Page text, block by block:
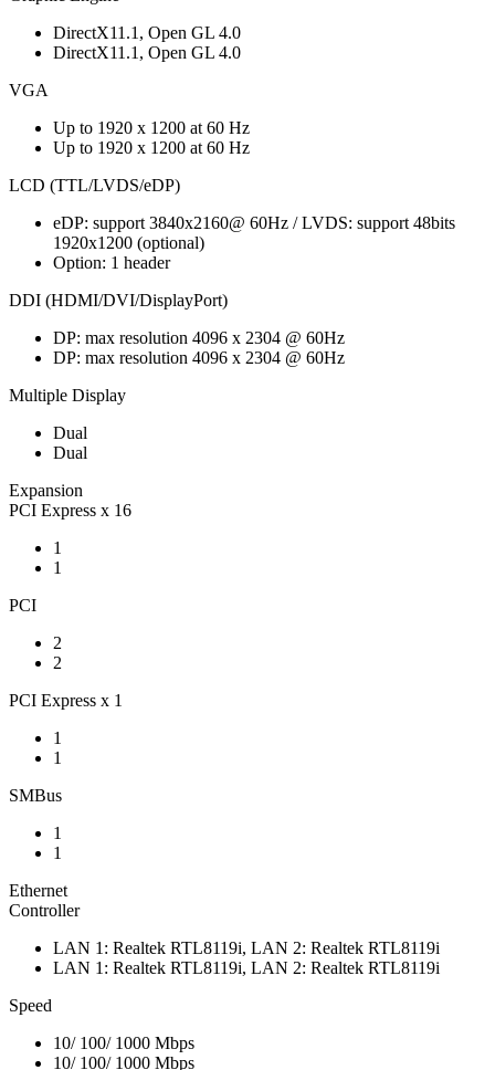
DirectX11.1, Open GL 4.0
DirectX11.1, Open GL 4.0
VGA
Up to 1920 x 1200 at 60 Hz
Up to 1920 x 1200 at 60 Hz
LCD (TTL/LVDS/eDP)
eDP: support 3840x2160@ 60Hz / LVDS: support 48bits
1920x1200 (optional)
Option: 1 header
DDI (HDMI/DVI/DisplayPort)
DP: max resolution 4096 x 2304 @ 60Hz
DP: max resolution 4096 x 2304 @ 60Hz
Multiple Display
Dual
Dual
Expansion
PCI Express x 16
1
1
PCI
2
2
PCI Express x 1
1
1
SMBus
1
1
Ethernet
Controller
LAN 1: Realtek RTL8119i, LAN 2: Realtek RTL8119i
LAN 1: Realtek RTL8119i, LAN 2: Realtek RTL8119i
Speed
10/ 100/ 1000 Mbps
10/ 100/ 1000 Mbps